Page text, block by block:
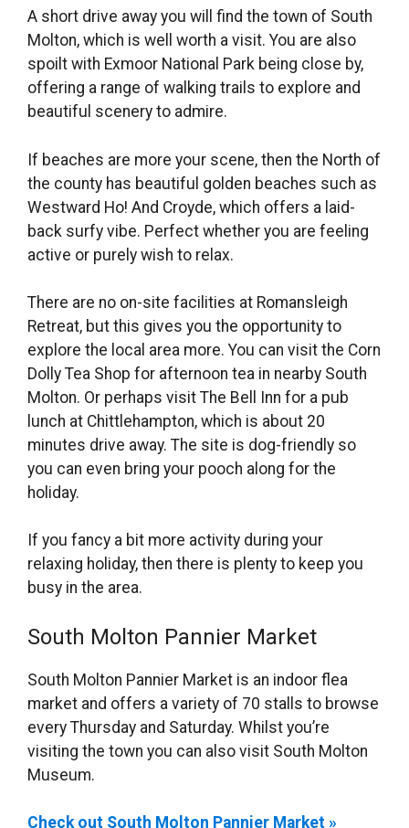
A short drive away you will find the town of South
Molton, which is well worth a visit. You are also
spoilt with Exmoor National Park being close by,
offering a range of walking trails to explore and
beautiful scenery to admire.
If beaches are more your scene, then the North of
the county has beautiful golden beaches such as
Westward Ho! And Croyde, which offers a laid-
back surfy vibe. Perfect whether you are feeling
active or purely wish to relax.
There are no on-site facilities at Romansleigh
Retreat, but this gives you the opportunity to
explore the local area more. You can visit the Corn
Dolly Tea Shop for afternoon tea in nearby South
Molton. Or perhaps visit The Bell Inn for a pub
lunch at Chittlehampton, which is about 20
minutes drive away. The site is dog-friendly so
you can even bring your pooch along for the
holiday.
If you fancy a bit more activity during your
relaxing holiday, then there is plenty to keep you
busy in the area.
South Molton Pannier Market
South Molton Pannier Market is an indoor flea
market and offers a variety of 70 stalls to browse
every Thursday and Saturday. Whilst you’re
visiting the town you can also visit South Molton
Museum.
Check out South Molton Pannier Market »